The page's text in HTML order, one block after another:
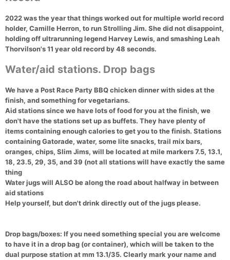
2022 was the year that things worked out for multiple world record
holder, Camille Herron, to run Strolling Jim. She did not disappoint,
holding off ultrarunning legend Harvey Lewis, and smashing Leah
Thorvilson's 11 year old record by 48 seconds.
Water/aid stations. Drop bags
We have a Post Race Party BBQ chicken dinner with sides at the
finish, and something for vegetarians.
Aid stationssince we have lots of food for you at the finish, we
don't have the stations set up as buffets. They have plenty of
items containing enough calories to get you to the finish. Stations
containing Gatorade, water, some lite snacks, trail mix bars,
oranges, chips, Slim Jims, will be located at mile markers 7.5, 13.1,
18, 23.5, 29, 35, and 39 (not all stations will have exactly the same
thing
Water jugs will ALSO be along the road about halfway in between
aid stations
Help yourself, but don't drink directly out of the jugs please.
Drop bags/boxes: If you need something special you are welcome
to have it in a drop bag (or container), which will be taken to the
dual purpose station at mm 13.1/35. Clearly mark your name and